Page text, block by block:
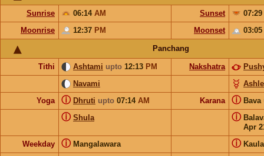
Sunrise 06:14 AM Sunset
07:29
Moonrise
12:37 PM Moonset 03:05
Panchang
Tithi Ashtami upto 12:13 PM Nakshatra
Navami
Yoga
Dhruti upto 07:14 AM
ⓘ Karana Bava
ⓘ
Shula
ⓘ
Apr
ⓘ
Weekday Mangalawara
ⓘ ⓘ